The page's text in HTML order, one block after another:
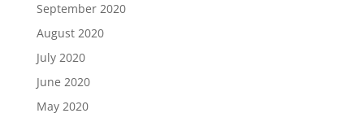
September 2020
August 2020
July 2020
June 2020
May 2020